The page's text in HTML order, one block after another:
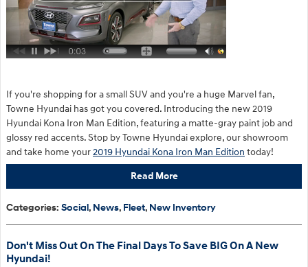
If you're shopping for a small SUV and you're a huge Marvel fan,
Towne Hyundai has got you covered. Introducing the new 2019
Hyundai Kona Iron Man Edition, featuring a matte-gray paint job and
glossy red accents. Stop by Towne Hyundai explore, our showroom
and take home your2019 Hyundai Kona Iron Man Edition today!
Read More
Categories: Social, News, Fleet, New Inventory
Don't Miss Out On The Final Days To Save BIG On A New
Hyundai!